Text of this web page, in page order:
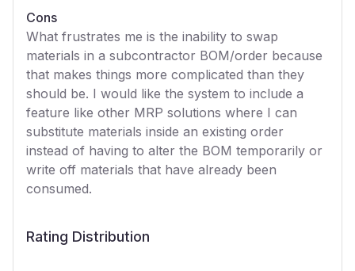
Cons
What frustrates me is the inability to swap
materials in a subcontractor BOM/order because
that makes things more complicated than they
should be. I would like the system to include a
feature like other MRP solutions where I can
substitute materials inside an existing order
instead of having to alter the BOM temporarily or
write off materials that have already been
consumed.
Rating Distribution